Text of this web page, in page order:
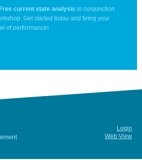
Free current state analysis in conjunction
Get started today and bring your
of performance!
Login
Web View